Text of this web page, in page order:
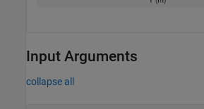
Input Arguments
collapse all